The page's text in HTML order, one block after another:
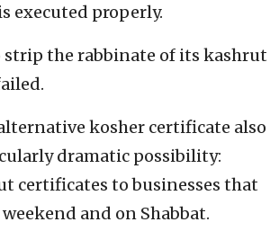
executed properly.
the rabbinate of its kashrut
kosher certificate also
dramatic possibility:
certificates to businesses that
and on Shabbat.